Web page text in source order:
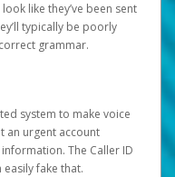
like they’ve been sent
typically be poorly
grammar.
system to make voice
an urgent account
The Caller ID
fake that.